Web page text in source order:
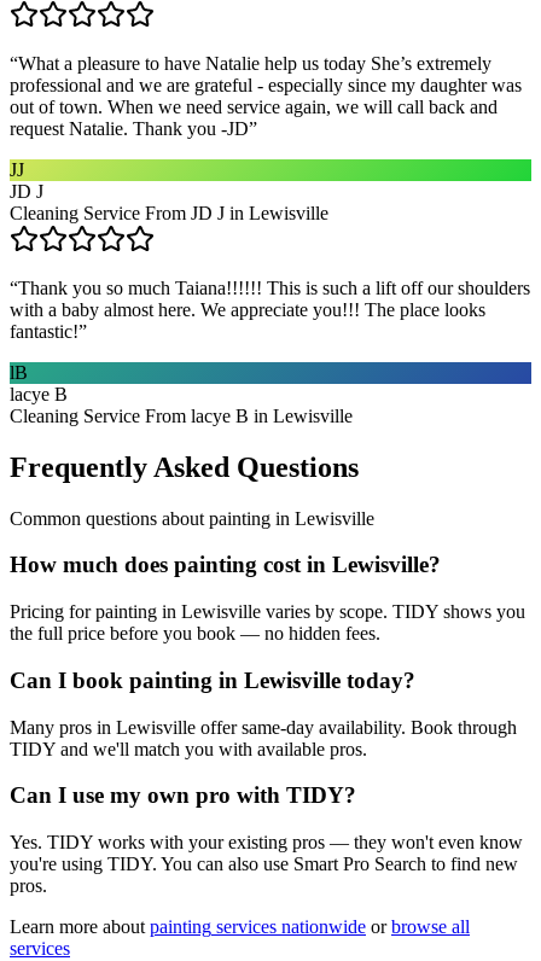
“What a pleasure to have Natalie help us today She’s extremely
professional and we are grateful - especially since my daughter was
out of town. When we need service again, we will call back and
request Natalie. Thank you -JD”
JJ
JD J
Cleaning Service From JD J in Lewisville
“Thank you so much Taiana!!!!!! This is such a lift off our shoulders
with a baby almost here. We appreciate you!!! The place looks
fantastic!”
lB
lacye B
Cleaning Service From lacye B in Lewisville
Frequently Asked Questions
Common questions about painting in Lewisville
How much does painting cost in Lewisville?
Pricing for painting in Lewisville varies by scope. TIDY shows you
the full price before you book — no hidden fees.
Can I book painting in Lewisville today?
Many pros in Lewisville offer same-day availability. Book through
TIDY and we'll match you with available pros.
Can I use my own pro with TIDY?
Yes. TIDY works with your existing pros — they won't even know
you're using TIDY. You can also use Smart Pro Search to find new
pros.
Learn more about painting services nationwide or browse all
services